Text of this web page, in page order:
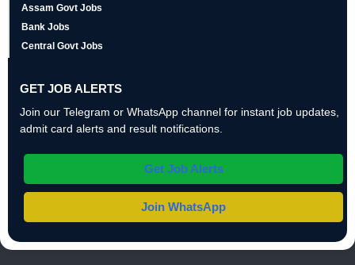
Assam Govt Jobs
Bank Jobs
Central Govt Jobs
GET JOB ALERTS
Join our Telegram or WhatsApp channel for instant job updates,
admit card alerts and result notifications.
Get Job Alerts
Join WhatsApp